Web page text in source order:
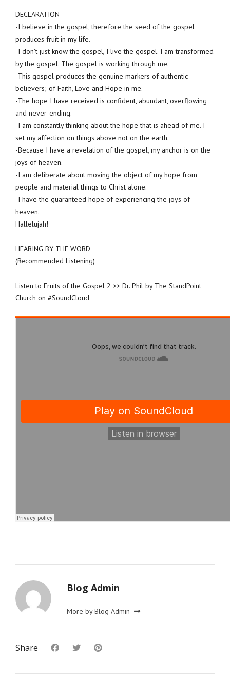
DECLARATION
-I believe in the gospel, therefore the seed of the gospel
produces fruit in my life.
-I don’t just know the gospel, I live the gospel. I am transformed
by the gospel. The gospel is working through me.
-This gospel produces the genuine markers of authentic
believers; of Faith, Love and Hope in me.
-The hope I have received is confident, abundant, overflowing
and never-ending.
-I am constantly thinking about the hope that is ahead of me. I
set my affection on things above not on the earth.
-Because I have a revelation of the gospel, my anchor is on the
joys of heaven.
-I am deliberate about moving the object of my hope from
people and material things to Christ alone.
-I have the guaranteed hope of experiencing the joys of
heaven.
Hallelujah!
HEARING BY THE WORD
(Recommended Listening)
Listen to Fruits of the Gospel 2 >> Dr. Phil by The StandPoint
Church on #SoundCloud
Blog Admin
More by Blog Admin
Share